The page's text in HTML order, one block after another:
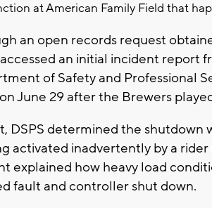
at American Family Field that
an open records request
an initial incident report
of Safety and Professional
June 29 after the Brewers
DSPS determined the shutdown
activated inadvertently by a
explained how heavy load
fault and controller shut down.